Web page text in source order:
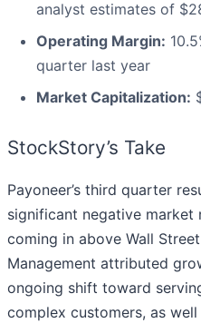
analyst estimates of
Operating Margin:
quarter last year
Market Capitalization:
StockStory’s Take
Payoneer’s third quarter
significant negative market
coming in above Wall
Management attributed
ongoing shift toward
complex customers, as well